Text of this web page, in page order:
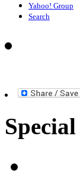
Yahoo! Group
Search